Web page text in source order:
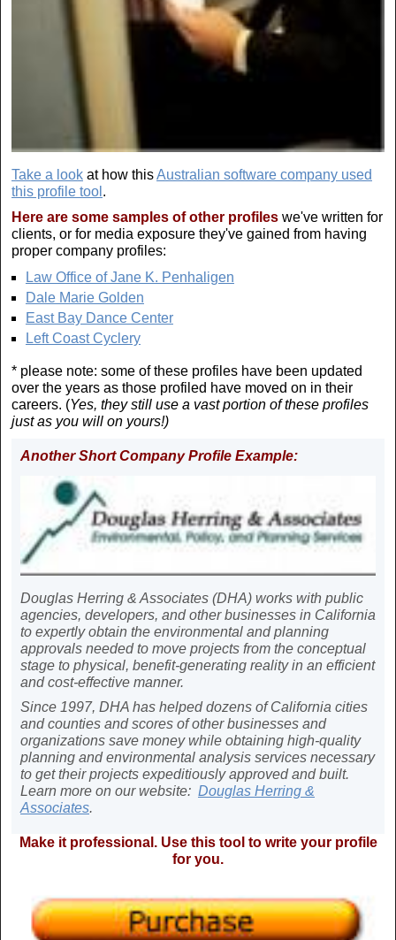
Take a look at how thisAustralian software company used
this profile tool .
Here are some samples of other profiles we've written for
clients, or for media exposure they've gained from having
proper company profiles:
Law Office of Jane K. Penhaligen
Dale Marie Golden
East Bay Dance Center
Left Coast Cyclery
* please note: some of these profiles have been updated
over the years as those profiled have moved on in their
careers. (Yes, they still use a vast portion of these profiles
just as you will on yours!)
Another Short Company Profile Example:
Douglas Herring & Associates (DHA) works with public
agencies, developers, and other businesses in California
to expertly obtain the environmental and planning
approvals needed to move projects from the conceptual
stage to physical, benefit-generating reality in an efficient
and cost-effective manner.
Since 1997, DHA has helped dozens of California cities
and counties and scores of other businesses and
organizations save money while obtaining high-quality
planning and environmental analysis services necessary
to get their projects expeditiously approved and built.
Learn more on our website: Douglas Herring &
Associates.
Make it professional. Use this tool to write your profile
for you.